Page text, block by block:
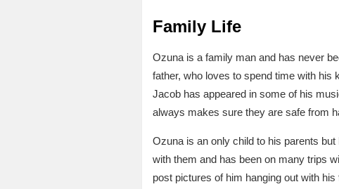
Family Life
Ozuna is a family man and has never
father, who loves to spend time with his
Jacob has appeared in some of his
always makes sure they are safe from
Ozuna is an only child to his parents
with them and has been on many trips
post pictures of him hanging out with